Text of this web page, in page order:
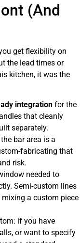
(And
get flexibility on
the lead times or
kitchen, it was the
integration for the
that cleanly
separately.
bar area is a
fabricating that
risk.
needed to
Semi-custom lines
a custom piece
if you have
or want to specify